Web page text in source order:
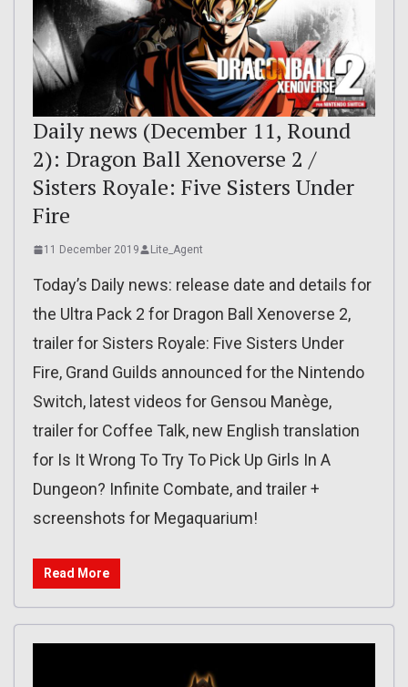
Daily news (December 11, Round
2): Dragon Ball Xenoverse 2 /
Sisters Royale: Five Sisters Under
Fire
11 December 2019 Lite_Agent
Today’s Daily news: release date and details for
the Ultra Pack 2 for Dragon Ball Xenoverse 2,
trailer for Sisters Royale: Five Sisters Under
Fire, Grand Guilds announced for the Nintendo
Switch, latest videos for Gensou Manège,
trailer for Coffee Talk, new English translation
for Is It Wrong To Try To Pick Up Girls In A
Dungeon? Infinite Combate, and trailer +
screenshots for Megaquarium!
Read More